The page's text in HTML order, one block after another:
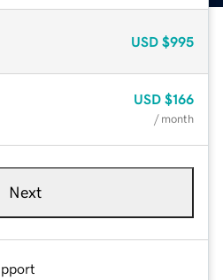
USD $995
USD $166
/ month
Next